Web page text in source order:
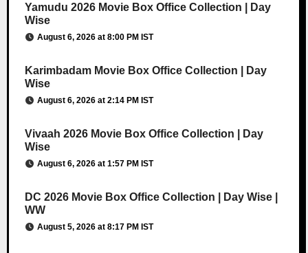
Yamudu 2026 Movie Box Office Collection | Day
Wise
August 6, 2026 at 8:00 PM IST
Karimbadam Movie Box Office Collection | Day
Wise
August 6, 2026 at 2:14 PM IST
Vivaah 2026 Movie Box Office Collection | Day
Wise
August 6, 2026 at 1:57 PM IST
DC 2026 Movie Box Office Collection | Day Wise |
WW
August 5, 2026 at 8:17 PM IST